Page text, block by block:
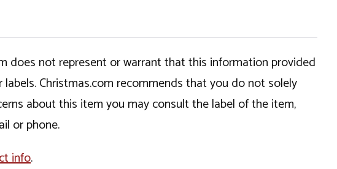
does not represent or warrant that this information provided
Christmas.com recommends that you do not solely
about this item you may consult the label of the item,
or phone.
info.